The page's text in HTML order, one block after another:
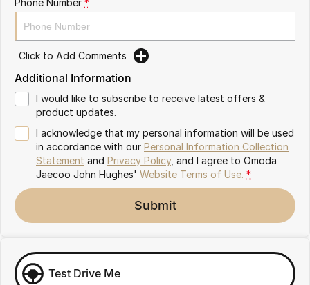
Omoda 9 SHS
Crossover Hybrid SUV
Click to Add Comments
Additional Information
I would like to subscribe to receive latest offers &
product updates.
I acknowledge that my personal information will be used
in accordance with our Personal Information Collection
Statement and Privacy Policy, and I agree to Omoda
Jaecoo John Hughes' Website Terms of Use. *
Submit
Test Drive Me